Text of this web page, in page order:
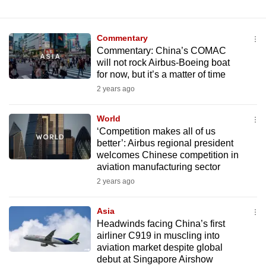
Commentary
Commentary: China’s COMAC
will not rock Airbus-Boeing boat
for now, but it’s a matter of time
2 years ago
World
‘Competition makes all of us
better’: Airbus regional president
welcomes Chinese competition in
aviation manufacturing sector
2 years ago
Asia
Headwinds facing China’s first
airliner C919 in muscling into
aviation market despite global
debut at Singapore Airshow